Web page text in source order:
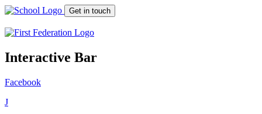
Get in touch
Interactive Bar
Facebook
J